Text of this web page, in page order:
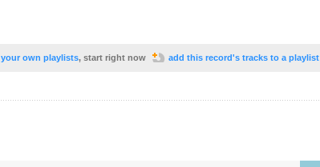
your own playlists, start right now add this record's tracks to a playlist